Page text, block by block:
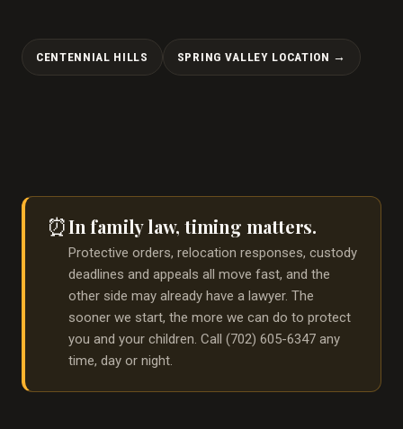
CENTENNIAL HILLS SPRING VALLEY LOCATION →
⏰In family law, timing matters.
Protective orders, relocation responses, custody
deadlines and appeals all move fast, and the
other side may already have a lawyer. The
sooner we start, the more we can do to protect
you and your children. Call (702) 605-6347 any
time, day or night.